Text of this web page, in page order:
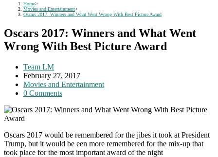
Home>
Movies and Entertainment>
Oscars 2017: Winners and What Went Wrong With Best Picture Award
Oscars 2017: Winners and What Went
Wrong With Best Picture Award
Post
author:
Team LM
Post
published:
February 27, 2017
Post
category:
Movies and Entertainment
Post
0 Comments
Oscars 2017 would be remembered for the jibes it took at President
Trump, but it would be een more remembered for the mix-up that
took place for the most important award of the night